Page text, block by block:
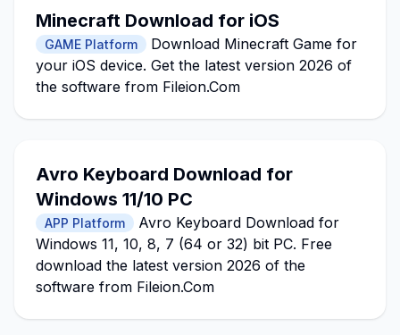
Minecraft Download for iOS
GAME Platform
Download Minecraft Game for
your iOS device. Get the latest version 2026 of
the software from Fileion.Com
Avro Keyboard Download for
Windows 11/10 PC
APP Platform
Avro Keyboard Download for
Windows 11, 10, 8, 7 (64 or 32) bit PC. Free
download the latest version 2026 of the
software from Fileion.Com